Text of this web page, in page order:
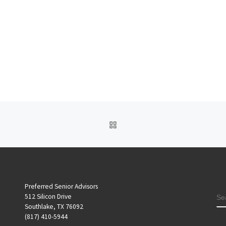
Preferred Senior Advisors
512 Silicon Drive
Southlake, TX 76092
(817) 410-5944